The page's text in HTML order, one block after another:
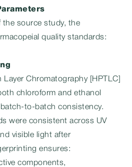
the source study, the
quality standards:
Layer Chromatography [HPTLC]
chloroform and ethanol
to-batch consistency.
were consistent across UV
visible light after
ensures:
components,